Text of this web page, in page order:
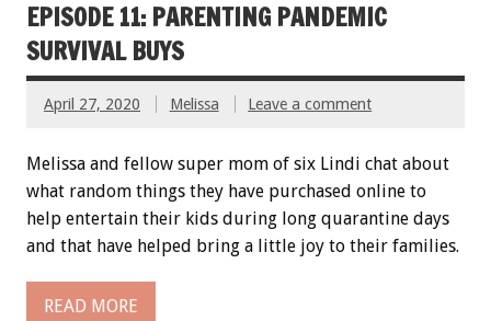
EPISODE 11: PARENTING PANDEMIC
SURVIVAL BUYS
April 27, 2020 Melissa Leave a comment
Melissa and fellow super mom of six Lindi chat about
what random things they have purchased online to
help entertain their kids during long quarantine days
and that have helped bring a little joy to their families.
READ MORE